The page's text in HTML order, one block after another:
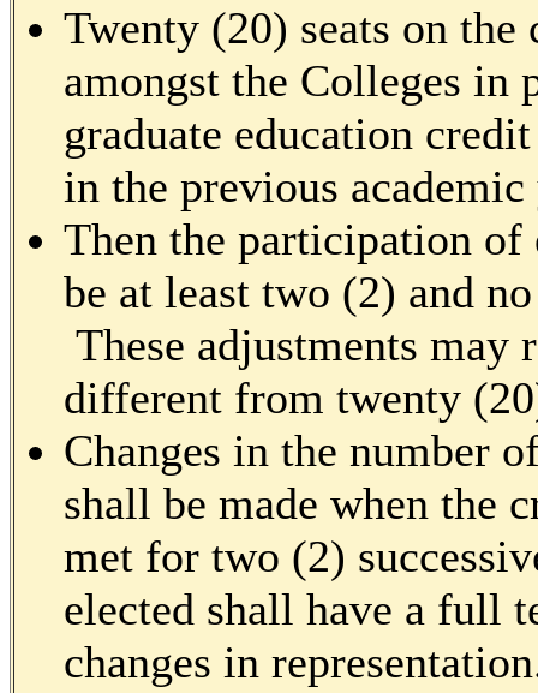
Twenty (20) seats on
amongst the Colleges
graduate education
in the previous academic
Then the participation
be at least two (2) and
These adjustments may
different from twenty
Changes in the number
shall be made when the
met for two (2)
elected shall have a full
changes in